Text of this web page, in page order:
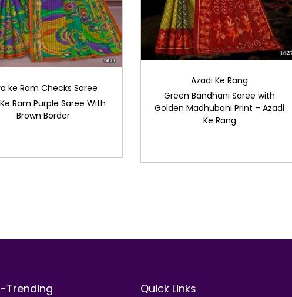
ke Ram Checks Saree
Ram Purple Saree With
Brown Border
Azadi Ke Rang
Green Bandhani Saree with
Golden Madhubani Print – Azadi
Ke Rang
Trending Quick Links